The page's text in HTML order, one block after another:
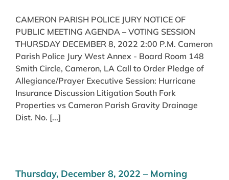
CAMERON PARISH POLICE JURY NOTICE OF
PUBLIC MEETING AGENDA – VOTING SESSION
THURSDAY DECEMBER 8, 2022 2:00 P.M. Cameron
Parish Police Jury West Annex - Board Room 148
Smith Circle, Cameron, LA Call to Order Pledge of
Allegiance/Prayer Executive Session: Hurricane
Insurance Discussion Litigation South Fork
Properties vs Cameron Parish Gravity Drainage
Dist. No. [...]
Thursday, December 8, 2022 – Morning